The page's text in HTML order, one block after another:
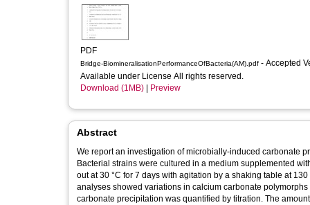
PDF
Bridge-BiomineralisationPerformanceOfBacteria(AM).pdf - Accepted
Available under License All rights reserved.
Download (1MB)
Preview
Abstract
We report an investigation of microbially-induced carbonate
Bacterial strains were cultured in a medium supplemented
out at 30 °C for 7 days with agitation by a shaking table at
analyses showed variations in calcium carbonate
carbonate precipitation was quantified by titration. The